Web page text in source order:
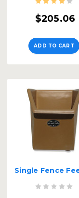
$205.06
ADD TO CART
Single Fence